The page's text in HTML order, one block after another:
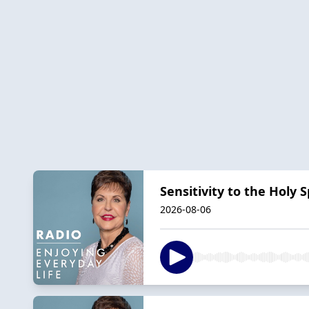
Sensitivity to the Holy
2026-08-06